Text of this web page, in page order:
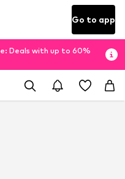
Go to app
Deals with up to 60%